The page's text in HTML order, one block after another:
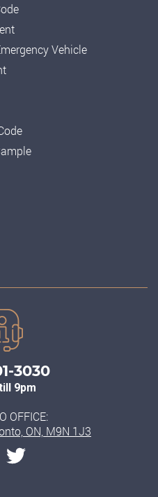
Vehicle
3030
9pm
OFFICE:
ON, M9N 1J3